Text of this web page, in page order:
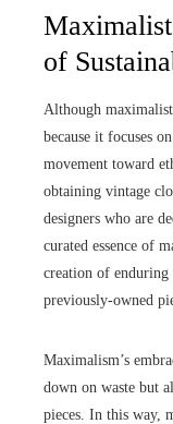
of
Although
because it focuses
movement toward
obtaining vintage
designers who are
curated essence of
creation of enduring
previously-owned
Maximalism’s
down on waste but
pieces. In this way,